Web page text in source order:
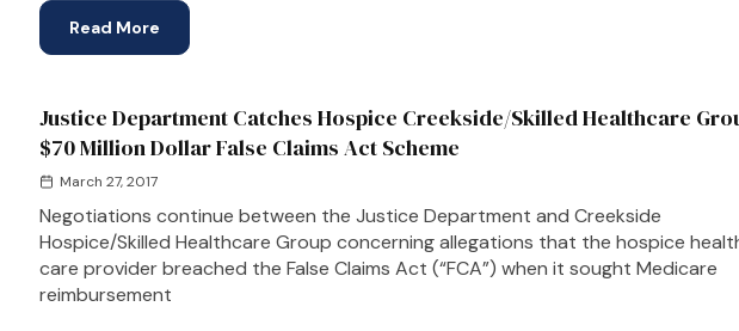
Read More
Justice Department Catches Hospice Creekside/Skilled Healthcare
$70 Million Dollar False Claims Act Scheme
March 27, 2017
Negotiations continue between the Justice Department and Creekside
Hospice/Skilled Healthcare Group concerning allegations that the hospice
care provider breached the False Claims Act (“FCA”) when it sought Medicare
reimbursement